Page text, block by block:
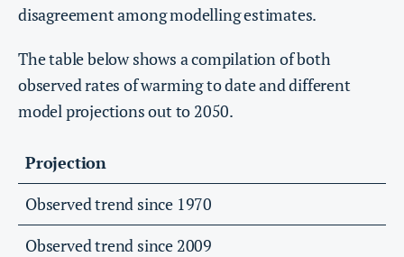
disagreement among modelling estimates.
The table below shows a compilation of both
observed rates of warming to date and different
model projections out to 2050.
Projection
Observed trend since 1970
Observed trend since 2009